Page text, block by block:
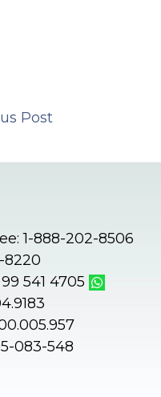
Post
1-888-202-8506
8220
541 4705
083-548